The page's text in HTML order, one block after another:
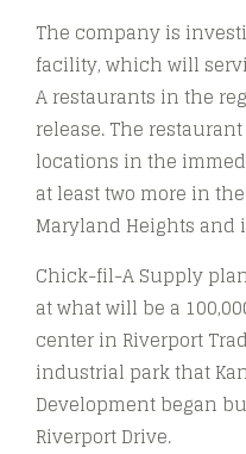
The company is
facility, which will
A restaurants in the
release. The
locations in the
at least two more in
Maryland Heights and
Chick-fil-A Supply
at what will be a
center in Riverport
industrial park that
Development began
Riverport Drive.